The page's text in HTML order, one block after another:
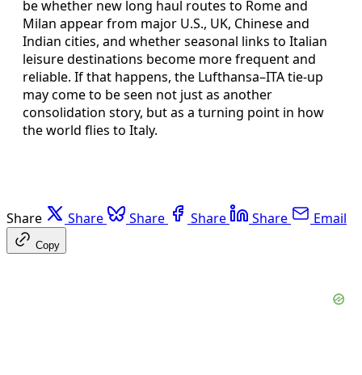
be whether new long haul routes to Rome and
Milan appear from major U.S., UK, Chinese and
Indian cities, and whether seasonal links to Italian
leisure destinations become more frequent and
reliable. If that happens, the Lufthansa–ITA tie‑up
may come to be seen not just as another
consolidation story, but as a turning point in how
the world flies to Italy.
Share Share Share Share Share Email
Copy